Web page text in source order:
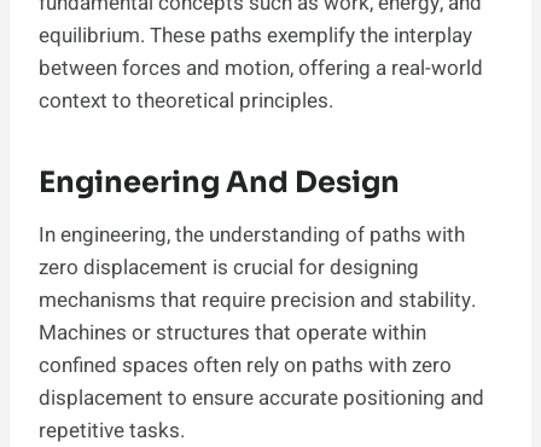
equilibrium. These paths exemplify the interplay
between forces and motion, offering a real-world
context to theoretical principles.
Engineering And Design
In engineering, the understanding of paths with
zero displacement is crucial for designing
mechanisms that require precision and stability.
Machines or structures that operate within
confined spaces often rely on paths with zero
displacement to ensure accurate positioning and
repetitive tasks.